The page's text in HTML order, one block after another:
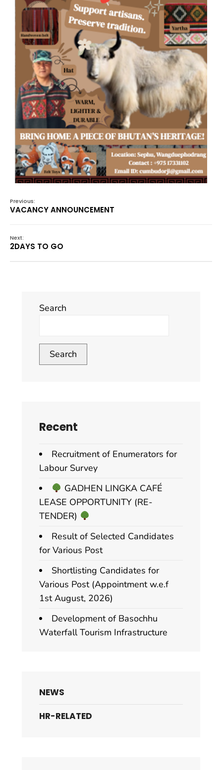
Previous:
VACANCY ANNOUNCEMENT
Next:
2DAYS TO GO
Search
Search
Recent
Recruitment of Enumerators for
Labour Survey
GADHEN LINGKA CAFÉ
LEASE OPPORTUNITY (RE-
TENDER)
Result of Selected Candidates
for Various Post
Shortlisting Candidates for
Various Post (Appointment w.e.f
1st August, 2026)
Development of Basochhu
Waterfall Tourism Infrastructure
NEWS
HR-RELATED